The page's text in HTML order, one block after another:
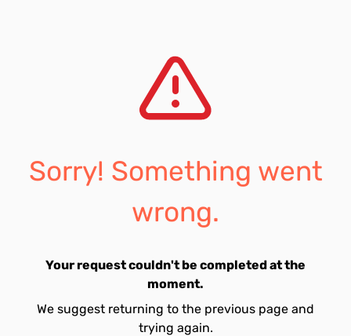
Sorry! Something went
wrong.
Your request couldn't be completed at the
moment.
We suggest returning to the previous page and
trying again.